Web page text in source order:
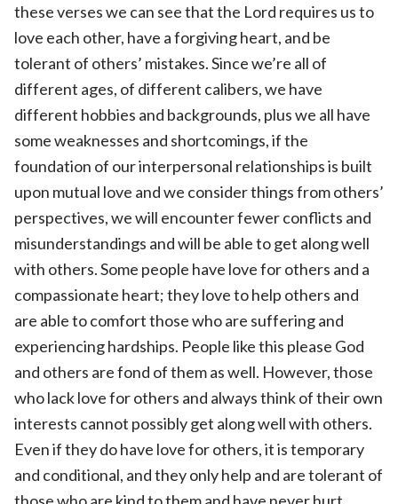
these verses we can see that the Lord requires us to
love each other, have a forgiving heart, and be
tolerant of others’ mistakes. Since we’re all of
different ages, of different calibers, we have
different hobbies and backgrounds, plus we all have
some weaknesses and shortcomings, if the
foundation of our interpersonal relationships is built
upon mutual love and we consider things from others’
perspectives, we will encounter fewer conflicts and
misunderstandings and will be able to get along well
with others. Some people have love for others and a
compassionate heart; they love to help others and
are able to comfort those who are suffering and
experiencing hardships. People like this please God
and others are fond of them as well. However, those
who lack love for others and always think of their own
interests cannot possibly get along well with others.
Even if they do have love for others, it is temporary
and conditional, and they only help and are tolerant of
those who are kind to them and have never hurt